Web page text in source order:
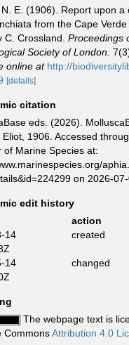
N. E. (1906). Report upon a
from the Cape
C. Crossland. Proceedings
Society of London.
online at http://
[details]
citation
eds. (2026).
Eliot, 1906. Accessed
of Marine Species at:
on 2026-
edit history
action
14
created
14
changed
The webpage text is
CommonsAttribution 4.0